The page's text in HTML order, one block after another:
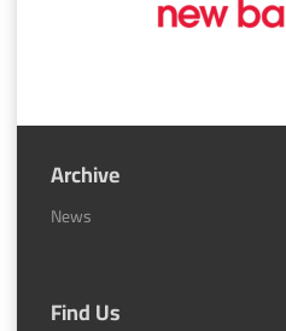
Archive
News
Find Us